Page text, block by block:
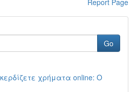
Report Page
Go
χρήματα online: Ο